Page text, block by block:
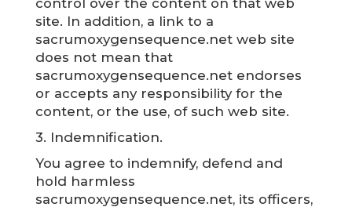
control over the content on that web
site. In addition, a link to a
sacrumoxygensequence.net web site
does not mean that
sacrumoxygensequence.net endorses
or accepts any responsibility for the
content, or the use, of such web site.
3. Indemnification.
You agree to indemnify, defend and
hold harmless
sacrumoxygensequence.net, its officers,